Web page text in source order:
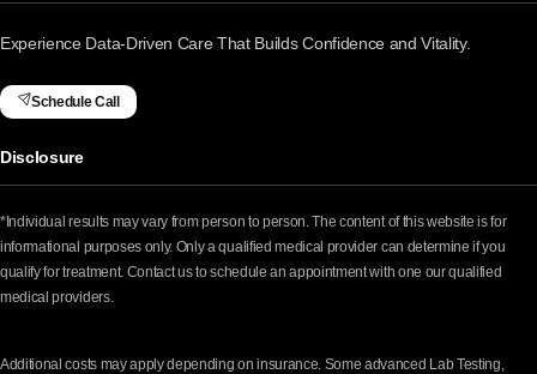
Experience Data-Driven Care That Builds Confidence and Vitality.
Schedule Call
Disclosure
*Individual results may vary from person to person. The content of this website is for
informational purposes only. Only a qualified medical provider can determine if you
qualify for treatment. Contact us to schedule an appointment with one our qualified
medical providers.
Additional costs may apply depending on insurance. Some advanced Lab Testing,